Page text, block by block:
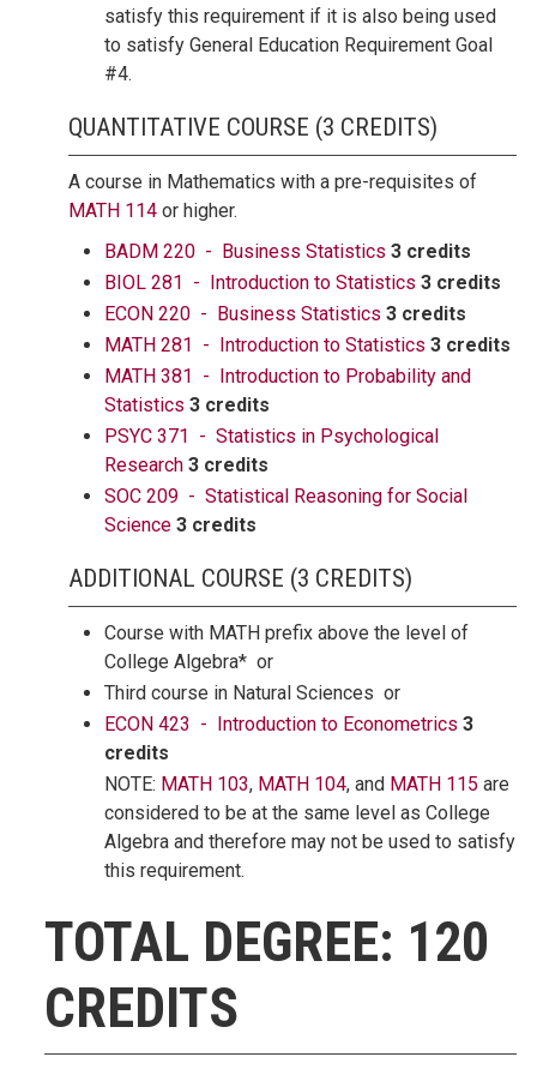
satisfy this requirement if it is also being used
to satisfy General Education Requirement Goal
#4.
QUANTITATIVE COURSE (3 CREDITS)
A course in Mathematics with a pre-requisites of
MATH 114 or higher.
BADM 220 - Business Statistics 3 credits
BIOL 281 - Introduction to Statistics 3 credits
ECON 220 - Business Statistics 3 credits
MATH 281 - Introduction to Statistics 3 credits
MATH 381 - Introduction to Probability and
Statistics 3 credits
PSYC 371 - Statistics in Psychological
Research 3 credits
SOC 209 - Statistical Reasoning for Social
Science 3 credits
ADDITIONAL COURSE (3 CREDITS)
Course with MATH prefix above the level of
College Algebra* or
Third course in Natural Sciences or
ECON 423 - Introduction to Econometrics 3
credits
NOTE: MATH 103, MATH 104, and MATH 115 are
considered to be at the same level as College
Algebra and therefore may not be used to satisfy
this requirement.
TOTAL DEGREE: 120
CREDITS